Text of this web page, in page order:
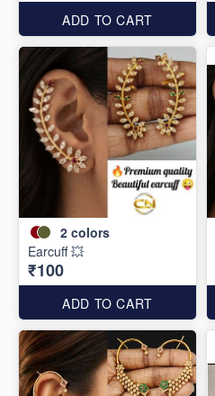
ADD TO CART
2 colors
Earcuff 💥
₹100
ADD TO CART